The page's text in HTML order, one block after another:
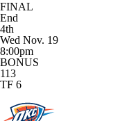
FINAL
End
4th
Wed Nov. 19
8:00pm
BONUS
113
TF 6